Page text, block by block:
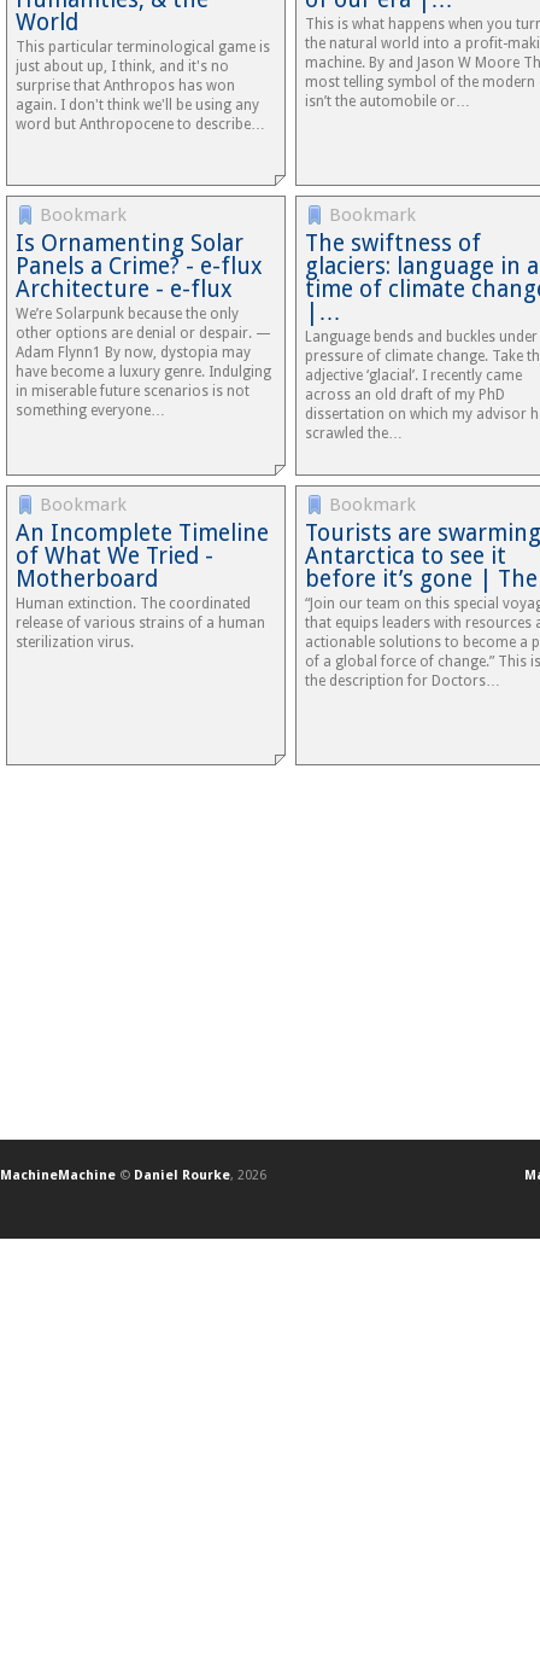
World
This particular terminological game is
just about up, I think, and it's no
surprise that Anthropos has won
again. I don't think we'll be using any
word but Anthropocene to describe…
This is what happens when you
the natural world into a profit-
machine. By and Jason W Moore
most telling symbol of the modern
isn’t the automobile or…
Bookmark
Is Ornamenting Solar
Panels a Crime? - e-flux
Architecture - e-flux
We’re Solarpunk because the only
other options are denial or despair. —
Adam Flynn1 By now, dystopia may
have become a luxury genre. Indulging
in miserable future scenarios is not
something everyone…
Bookmark
The swiftness of
glaciers: language in a
time of climate
|…
Language bends and buckles under
pressure of climate change. Take
adjective ‘glacial’. I recently came
across an old draft of my PhD
dissertation on which my advisor
scrawled the…
Bookmark
An Incomplete Timeline
of What We Tried -
Motherboard
Human extinction. The coordinated
release of various strains of a human
sterilization virus.
Bookmark
Tourists are swarming
Antarctica to see it
before it’s gone |
“Join our team on this special
that equips leaders with resources
actionable solutions to become a
of a global force of change.” This
the description for Doctors…
MachineMachine © Daniel Rourke, 2026